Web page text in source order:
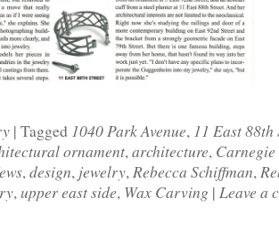
| Tagged 1040 Park Avenue, 11 East 88th
ornament,architecture,
,design, jewelry,Rebecca Schiffman,
,upper east side, Wax Carving | Leave a